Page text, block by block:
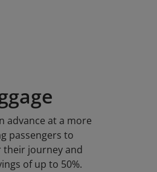
advance at a more
passengers to
journey and
of up to 50%.